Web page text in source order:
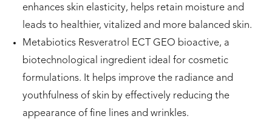
enhances skin elasticity, helps retain moisture and
leads to healthier, vitalized and more balanced skin.
Metabiotics Resveratrol ECT GEO bioactive, a
biotechnological ingredient ideal for cosmetic
formulations. It helps improve the radiance and
youthfulness of skin by effectively reducing the
appearance of fine lines and wrinkles.